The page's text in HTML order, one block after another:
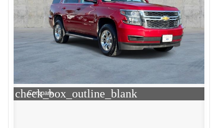
check_box_outline_blank
Compare